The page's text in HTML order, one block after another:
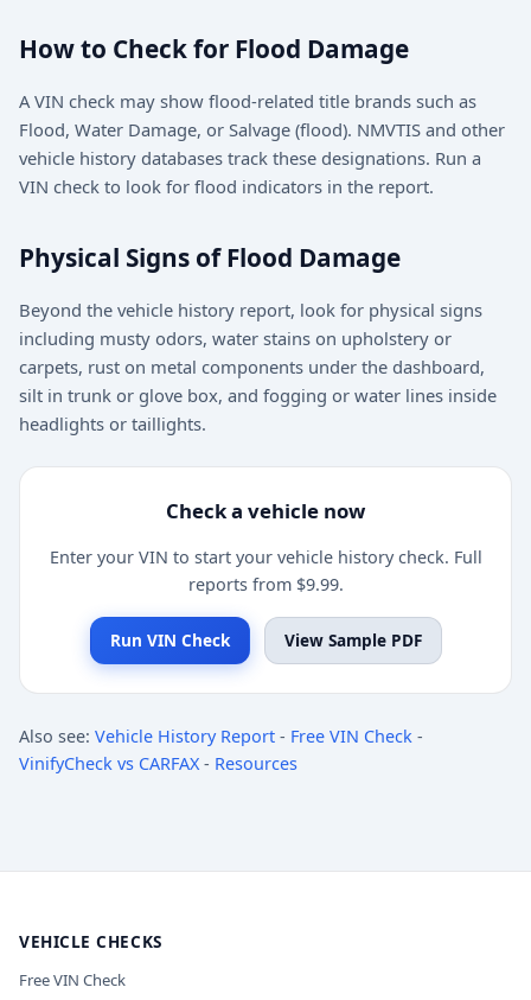
How to Check for Flood Damage
A VIN check may show flood-related title brands such as
Flood, Water Damage, or Salvage (flood). NMVTIS and other
vehicle history databases track these designations. Run a
VIN check to look for flood indicators in the report.
Physical Signs of Flood Damage
Beyond the vehicle history report, look for physical signs
including musty odors, water stains on upholstery or
carpets, rust on metal components under the dashboard,
silt in trunk or glove box, and fogging or water lines inside
headlights or taillights.
Check a vehicle now
Enter your VIN to start your vehicle history check. Full
reports from $9.99.
Run VIN Check View Sample PDF
Also see: Vehicle History Report - Free VIN Check -
VinifyCheck vs CARFAX - Resources
VEHICLE CHECKS
Free VIN Check